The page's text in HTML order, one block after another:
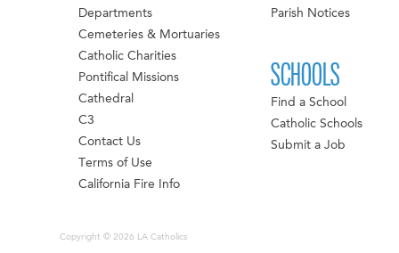
Departments
Cemeteries & Mortuaries
Catholic Charities
Pontifical Missions
Cathedral
C3
Contact Us
Terms of Use
California Fire Info
Parish Notices
SCHOOLS
Find a School
Catholic Schools
Submit a Job
Copyright © 2026 LA Catholics